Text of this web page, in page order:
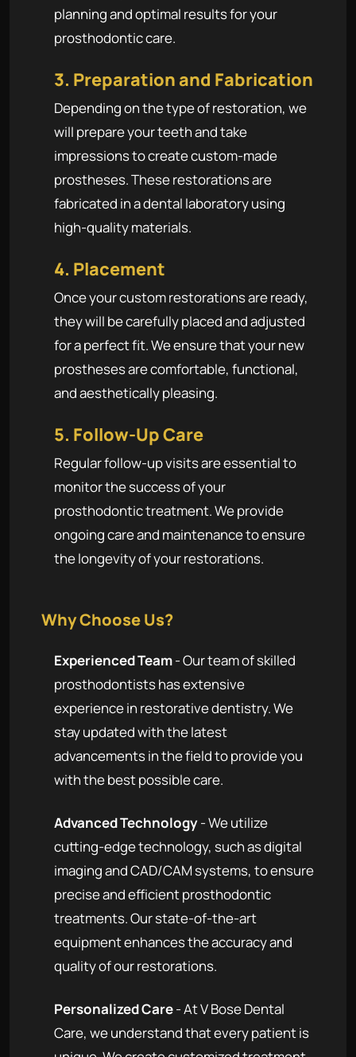
planning and optimal results for your
prosthodontic care.
3. Preparation and Fabrication
Depending on the type of restoration, we
will prepare your teeth and take
impressions to create custom-made
prostheses. These restorations are
fabricated in a dental laboratory using
high-quality materials.
4. Placement
Once your custom restorations are ready,
they will be carefully placed and adjusted
for a perfect fit. We ensure that your new
prostheses are comfortable, functional,
and aesthetically pleasing.
5. Follow-Up Care
Regular follow-up visits are essential to
monitor the success of your
prosthodontic treatment. We provide
ongoing care and maintenance to ensure
the longevity of your restorations.
Why Choose Us?
Experienced Team- Our team of skilled
prosthodontists has extensive
experience in restorative dentistry. We
stay updated with the latest
advancements in the field to provide you
with the best possible care.
Advanced Technology- We utilize
cutting-edge technology, such as digital
imaging and CAD/CAM systems, to ensure
precise and efficient prosthodontic
treatments. Our state-of-the-art
equipment enhances the accuracy and
quality of our restorations.
Personalized Care- At V Bose Dental
Care, we understand that every patient is